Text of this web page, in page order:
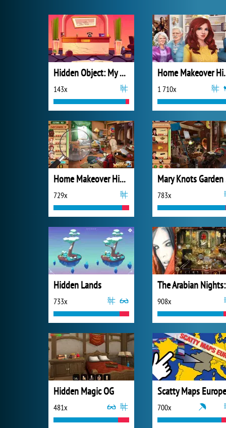
Hidden Object: My Hotel
143x
Home
1 710x
Home Makeover Hidden Object 2
729x 783x
Hidden Lands
733x 908x
Hidden Magic OG
481x
Scatty Maps Europe
700x